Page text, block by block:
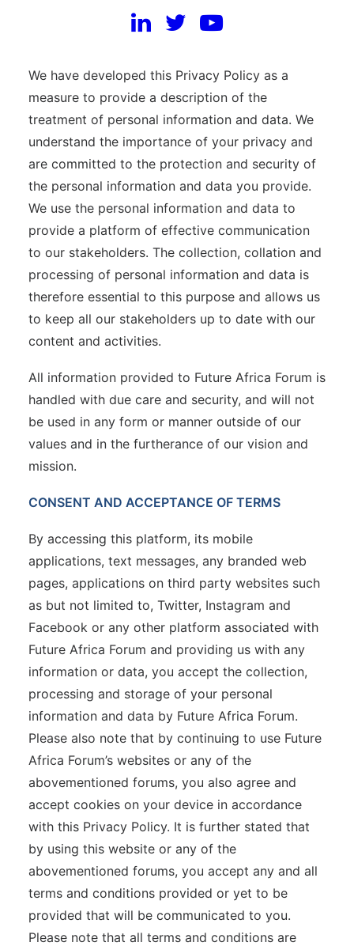
We have developed this Privacy Policy as a
measure to provide a description of the
treatment of personal information and data. We
understand the importance of your privacy and
are committed to the protection and security of
the personal information and data you provide.
We use the personal information and data to
provide a platform of effective communication
to our stakeholders. The collection, collation and
processing of personal information and data is
therefore essential to this purpose and allows us
to keep all our stakeholders up to date with our
content and activities.
All information provided to Future Africa Forum is
handled with due care and security, and will not
be used in any form or manner outside of our
values and in the furtherance of our vision and
mission.
CONSENT AND ACCEPTANCE OF TERMS
By accessing this platform, its mobile
applications, text messages, any branded web
pages, applications on third party websites such
as but not limited to, Twitter, Instagram and
Facebook or any other platform associated with
Future Africa Forum and providing us with any
information or data, you accept the collection,
processing and storage of your personal
information and data by Future Africa Forum.
Please also note that by continuing to use Future
Africa Forum’s websites or any of the
abovementioned forums, you also agree and
accept cookies on your device in accordance
with this Privacy Policy. It is further stated that
by using this website or any of the
abovementioned forums, you accept any and all
terms and conditions provided or yet to be
provided that will be communicated to you.
Please note that all terms and conditions are